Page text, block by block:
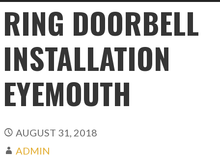
RING DOORBELL
INSTALLATION
EYEMOUTH
AUGUST 31, 2018
ADMIN